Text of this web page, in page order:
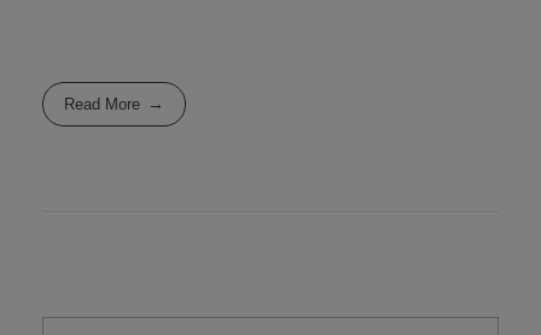
Read More